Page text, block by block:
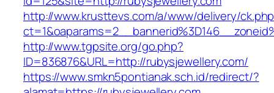
http://www.krusttevs.com/a/www/delivery/
http://www.tgpsite.org/go.php?
ID=836876&URL=http://rubysjewellery.com/
https://www.smkn5pontianak.sch.id/redirect/?